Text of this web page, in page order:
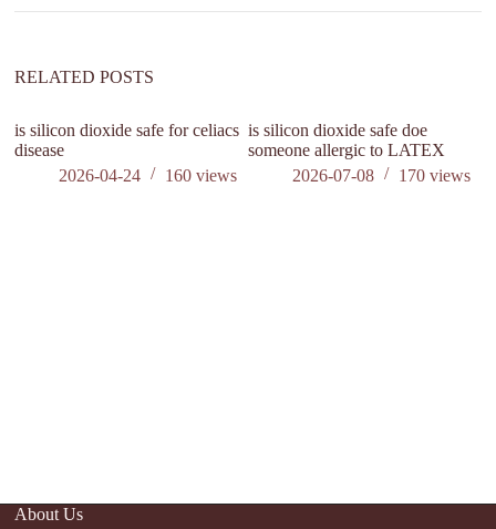
RELATED POSTS
is silicon dioxide safe for celiacs
disease
2026-04-24
160views
is silicon dioxide safe doe
someone allergic to LATEX
2026-07-08
170 views
About Us